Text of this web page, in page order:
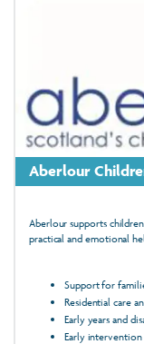
Aberlour
Aberlour supports
practical and emotional
Support for
Residential care
Early years and
Early intervention